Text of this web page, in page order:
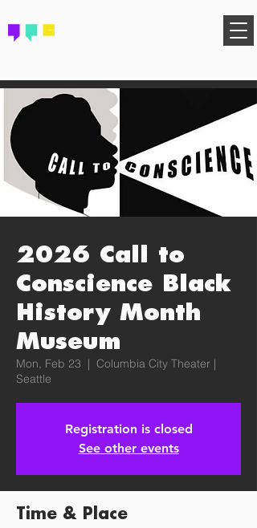
2026 Call to
Conscience Black
History Month
Museum
Mon, Feb 23
  |
Columbia City Theater |
Seattle
Registration is closed
See other events
Time & Place